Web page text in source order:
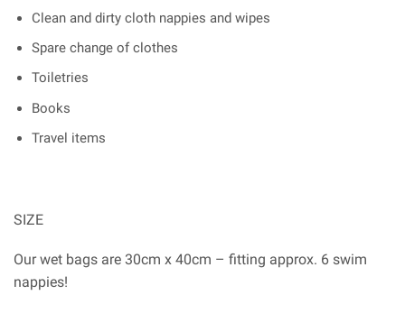
Clean and dirty cloth nappies and wipes
Spare change of clothes
Toiletries
Books
Travel items
SIZE
Our wet bags are 30cm x 40cm – fitting approx. 6 swim
nappies!